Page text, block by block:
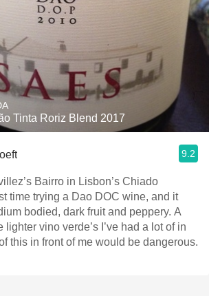
Tinta Roriz Blend 2017
9.2
Bairro in Lisbon’s Chiado
time trying a Dao DOC wine, and it
bodied, dark fruit and peppery. A
lighter vino verde’s I’ve had a lot of in
this in front of me would be dangerous.